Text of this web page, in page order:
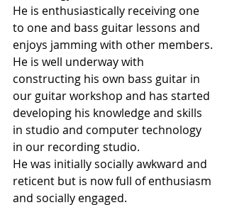
He is enthusiastically receiving one
to one and bass guitar lessons and
enjoys jamming with other members.
He is well underway with
constructing his own bass guitar in
our guitar workshop and has started
developing his knowledge and skills
in studio and computer technology
in our recording studio.
He was initially socially awkward and
reticent but is now full of enthusiasm
and socially engaged.